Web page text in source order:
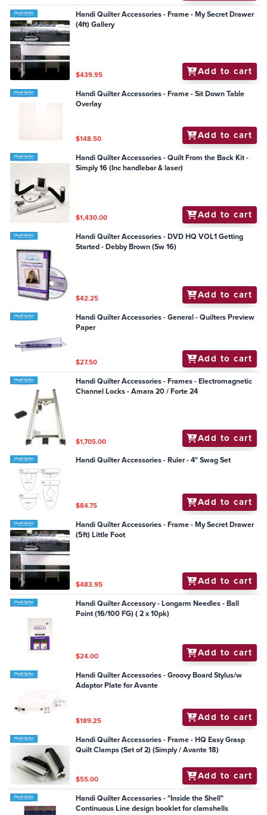
Handi Quilter Accessories - Frame - My Secret Drawer
(4ft) Gallery
$439.95 Add to cart
Handi Quilter Accessories - Frame - Sit Down Table
Overlay
$148.50 Add to cart
Handi Quilter Accessories - Quilt From the Back Kit -
Simply 16 (Inc handlebar & laser)
$1,430.00 Add to cart
Handi Quilter Accessories - DVD HQ VOL1 Getting
Started - Debby Brown (Sw 16)
$42.25 Add to cart
Handi Quilter Accessories - General - Quilters Preview
Paper
$27.50 Add to cart
Handi Quilter Accessories - Frames - Electromagnetic
Channel Locks - Amara 20 / Forte 24
$1,705.00 Add to cart
Handi Quilter Accessories - Ruler - 4" Swag Set
$84.75 Add to cart
Handi Quilter Accessories - Frame - My Secret Drawer
(5ft) Little Foot
$483.95 Add to cart
Handi Quilter Accessory - Longarm Needles - Ball
Point (16/100 FG) ( 2 x 10pk)
$24.00 Add to cart
Handi Quilter Accessories - Groovy Board Stylus/w
Adaptor Plate for Avante
$189.25 Add to cart
Handi Quilter Accessories - Frame - HQ Easy Grasp
Quilt Clamps (Set of 2) (Simply / Avante 18)
$55.00 Add to cart
Handi Quilter Accessories - "Inside the Shell"
Continuous Line design booklet for clamshells